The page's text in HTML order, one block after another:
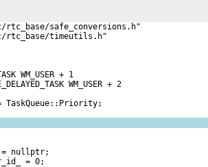
rtc_base/safe_conversions.h"
rtc_base/timeutils.h"
WM_USER + 1
WM_USER + 2
TaskQueue::Priority;
= nullptr;
= 0;